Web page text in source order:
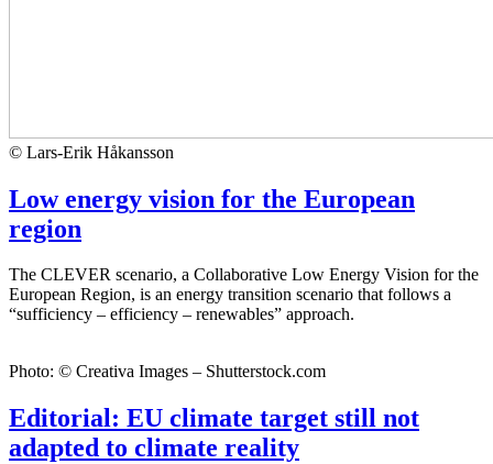
© Lars-Erik Håkansson
Low energy vision for the European
region
The CLEVER scenario, a Collaborative Low Energy Vision for the
European Region, is an energy transition scenario that follows a
“sufficiency – efficiency – renewables” approach.
Photo: © Creativa Images – Shutterstock.com
Editorial: EU climate target still not
adapted to climate reality